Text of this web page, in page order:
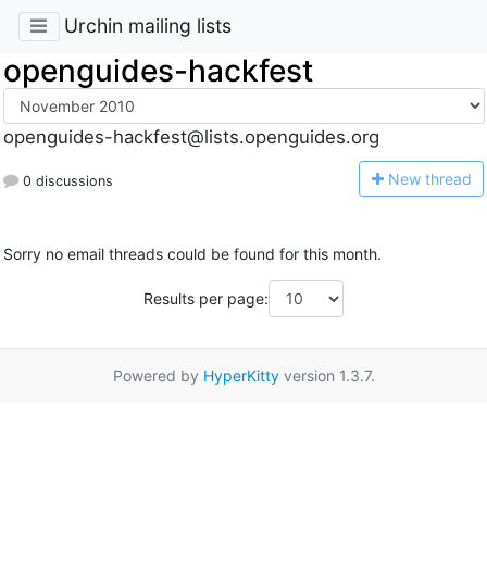
Urchin mailing lists
openguides-hackfest
openguides-hackfest@lists.openguides.org
0 discussions New thread
Sorry no email threads could be found for this month.
Results per page:
Powered by HyperKittyversion 1.3.7.